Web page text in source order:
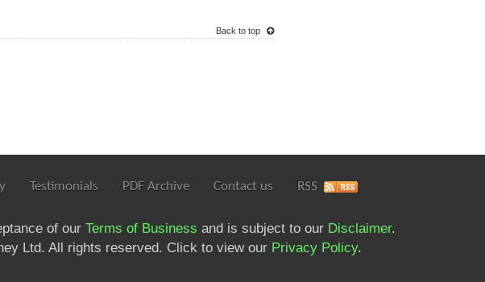
Back to top
Testimonials PDF Archive Contact us RSS
of our Terms of Business and is subject to our Disclaimer.
Ltd. All rights reserved. Click to view our Privacy Policy.